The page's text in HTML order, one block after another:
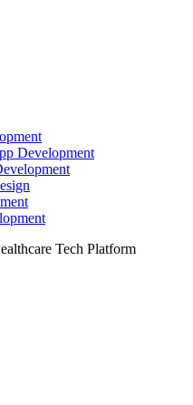
Development
Tech Platform